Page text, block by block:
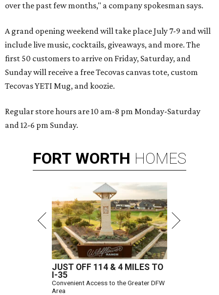
over the past few months," a company spokesman says.
A grand opening weekend will take place July 7-9 and will
include live music, cocktails, giveaways, and more. The
first 50 customers to arrive on Friday, Saturday, and
Sunday will receive a free Tecovas canvas tote, custom
Tecovas YETI Mug, and koozie.
Regular store hours are 10 am-8 pm Monday-Saturday
and 12-6 pm Sunday.
FORT WORTH HOMES
JUST OFF 114 & 4 MILES TO
I-35
Convenient Access to the Greater DFW
Area